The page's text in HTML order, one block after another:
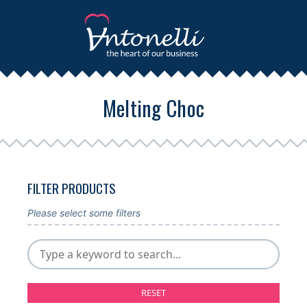
Melting Choc
FILTER PRODUCTS
Please select some filters
RESET